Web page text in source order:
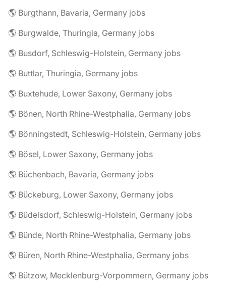
🌎 Burgthann, Bavaria, Germany jobs
🌎 Burgwalde, Thuringia, Germany jobs
🌎 Busdorf, Schleswig-Holstein, Germany jobs
🌎 Buttlar, Thuringia, Germany jobs
🌎 Buxtehude, Lower Saxony, Germany jobs
🌎 Bönen, North Rhine-Westphalia, Germany jobs
🌎 Bönningstedt, Schleswig-Holstein, Germany jobs
🌎 Bösel, Lower Saxony, Germany jobs
🌎 Büchenbach, Bavaria, Germany jobs
🌎 Bückeburg, Lower Saxony, Germany jobs
🌎 Büdelsdorf, Schleswig-Holstein, Germany jobs
🌎 Bünde, North Rhine-Westphalia, Germany jobs
🌎 Büren, North Rhine-Westphalia, Germany jobs
🌎 Bützow, Mecklenburg-Vorpommern, Germany jobs